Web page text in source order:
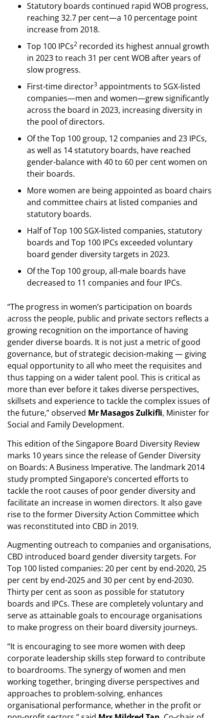
Statutory boards continued rapid WOB progress,
reaching 32.7 per cent—a 10 percentage point
increase from 2018.
Top 100 IPCs2 recorded its highest annual growth
in 2023 to reach 31 per cent WOB after years of
slow progress.
First-time director3 appointments to SGX-listed
companies—men and women—grew significantly
across the board in 2023, increasing diversity in
the pool of directors.
Of the Top 100 group, 12 companies and 23 IPCs,
as well as 14 statutory boards, have reached
gender-balance with 40 to 60 per cent women on
their boards.
More women are being appointed as board chairs
and committee chairs at listed companies and
statutory boards.
Half of Top 100 SGX-listed companies, statutory
boards and Top 100 IPCs exceeded voluntary
board gender diversity targets in 2023.
Of the Top 100 group, all-male boards have
decreased to 11 companies and four IPCs.
“The progress in women’s participation on boards
across the people, public and private sectors reflects a
growing recognition on the importance of having
gender diverse boards. It is not just a metric of good
governance, but of strategic decision-making — giving
equal opportunity to all who meet the requisites and
thus tapping on a wider talent pool. This is critical as
more than ever before it takes diverse perspectives,
skillsets and experience to tackle the complex issues of
the future,” observed Mr Masagos Zulkifli, Minister for
Social and Family Development.
This edition of the Singapore Board Diversity Review
marks 10 years since the release of Gender Diversity
on Boards: A Business Imperative. The landmark 2014
study prompted Singapore’s concerted efforts to
tackle the root causes of poor gender diversity and
facilitate an increase in women directors. It also gave
rise to the former Diversity Action Committee which
was reconstituted into CBD in 2019.
Augmenting outreach to companies and organisations,
CBD introduced board gender diversity targets. For
Top 100 listed companies: 20 per cent by end-2020, 25
per cent by end-2025 and 30 per cent by end-2030.
Thirty per cent as soon as possible for statutory
boards and IPCs. These are completely voluntary and
serve as attainable goals to encourage organisations
to make progress on their board diversity journeys.
“It is encouraging to see more women with deep
corporate leadership skills step forward to contribute
to boardrooms. The synergy of women and men
working together, bringing diverse perspectives and
approaches to problem-solving, enhances
organisational performance, whether in the profit or